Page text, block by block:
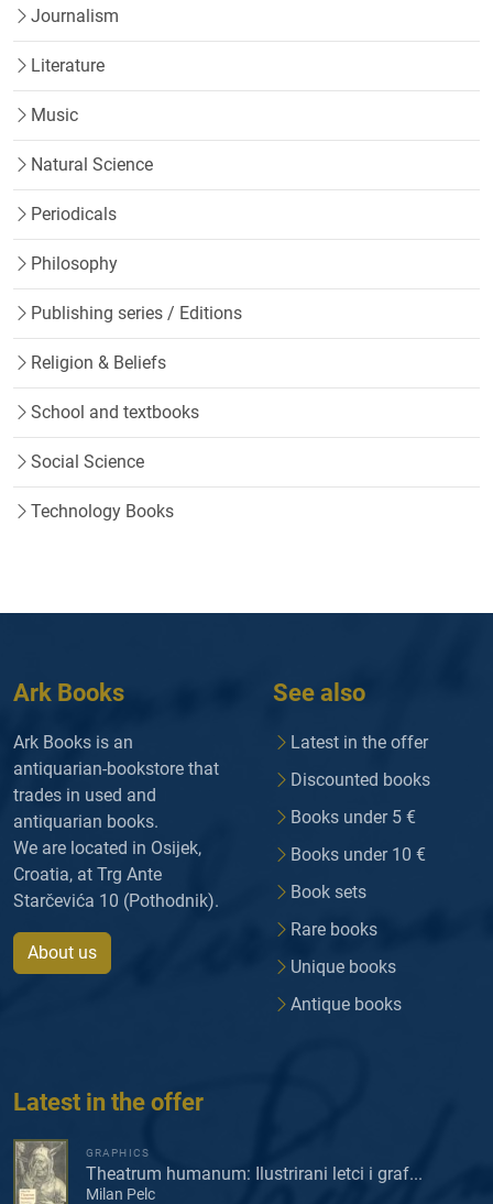
Journalism
Literature
Music
Natural Science
Periodicals
Philosophy
Publishing series / Editions
Religion & Beliefs
School and textbooks
Social Science
Technology Books
Ark Books
Ark Books is an
antiquarian-bookstore that
trades in used and
antiquarian books.
We are located in Osijek,
Croatia, at Trg Ante
Starčevića 10 (Pothodnik).
About us
See also
Latest in the offer
Discounted books
Books under 5 €
Books under 10 €
Book sets
Rare books
Unique books
Antique books
Latest in the offer
GRAPHICS
Theatrum humanum: Ilustrirani letci i graf...
Milan Pelc